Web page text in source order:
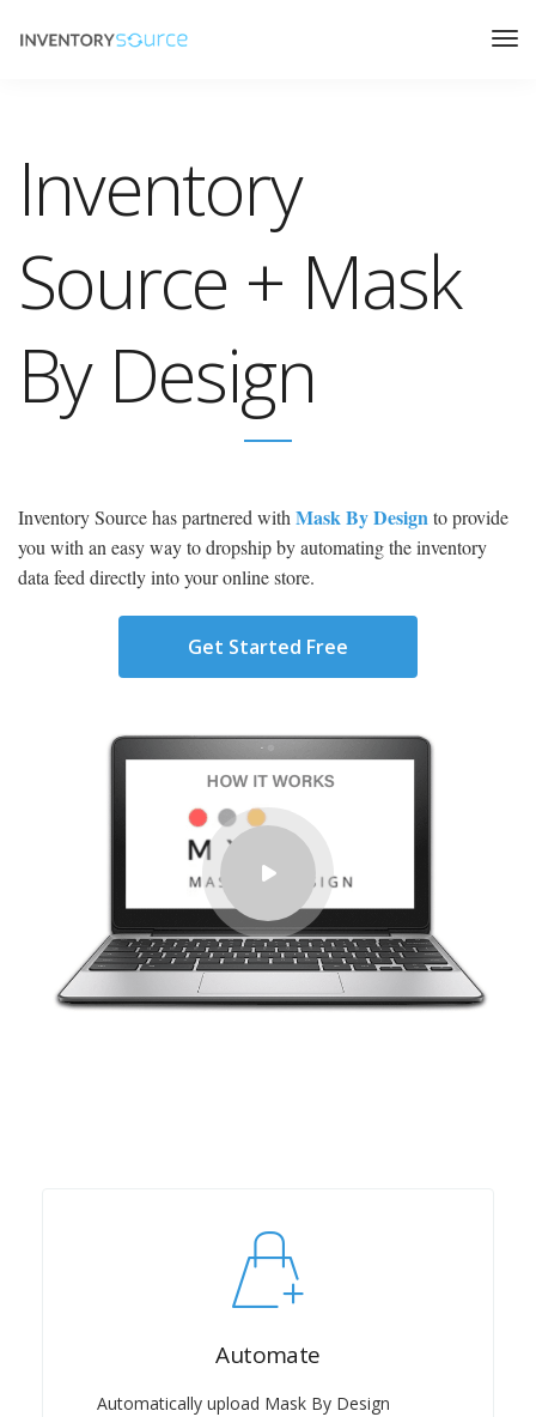
Inventory
Source + Mask
By Design
Inventory Source has partnered with Mask By Designto provide
you with an easy way to dropship by automating the inventory
data feed directly into your online store.
Get Started Free
Automate
Automatically upload Mask By Design